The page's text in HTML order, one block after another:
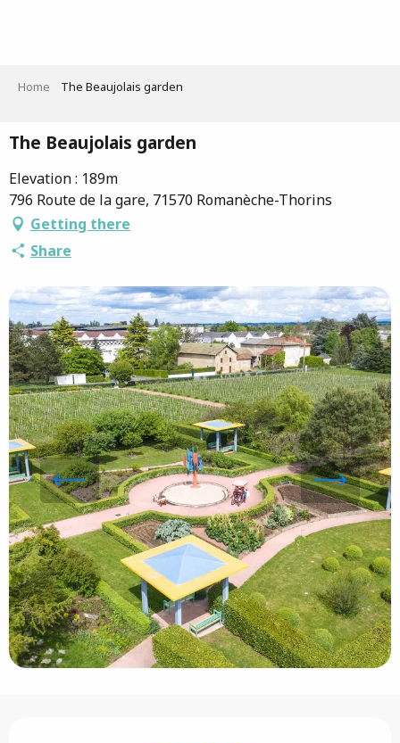
Home The Beaujolais garden
The Beaujolais garden
Elevation : 189m
796 Route de la gare, 71570 Romanèche-Thorins
Getting there
Share